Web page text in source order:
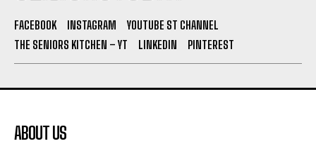
FACEBOOK INSTAGRAM
YOUTUBE ST CHANNEL
THE SENIORS KITCHEN – YT
LINKEDIN PINTEREST
ABOUT US